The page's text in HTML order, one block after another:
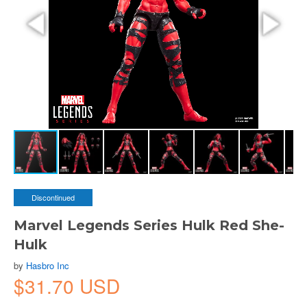
Discontinued
Marvel Legends Series Hulk Red She-
Hulk
by Hasbro Inc
$31.70 USD